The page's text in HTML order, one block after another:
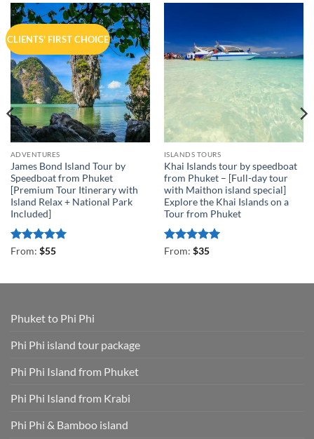
CLIENTS' FIRST CHOICE
ADVENTURES
James Bond Island Tour by
Speedboat from Phuket
[Premium Tour Itinerary with
Island Relax + National Park
Included]
Rated4.93
From: $55
ISLANDS TOURS
Khai Islands tour by speedboat
from Phuket – [Full-day tour
with Maithon island special]
Explore the Khai Islands on a
Tour from Phuket
Rated5
From: $35
Phuket to Phi Phi
Phi Phi island tour package
Phi Phi Island from Phuket
Phi Phi Island from Krabi
Phi Phi & Bamboo island